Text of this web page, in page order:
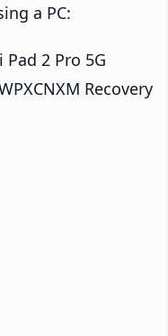
a PC:
2 Pro 5G
Recovery